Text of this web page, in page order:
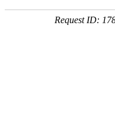
Request ID: